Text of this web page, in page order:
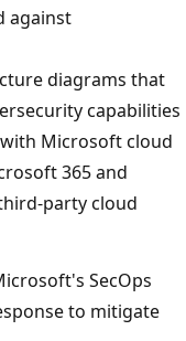
against
diagrams that
capabilities
Microsoft cloud
365 and
party cloud
SecOps
to mitigate